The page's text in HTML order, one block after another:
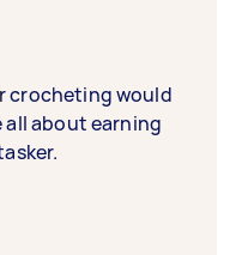
crocheting would
all about earning